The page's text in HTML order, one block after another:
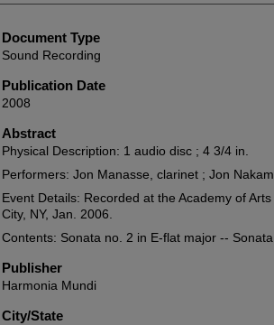
Document Type
Sound Recording
Publication Date
2008
Abstract
Physical Description: 1 audio disc ; 4 3/4 in.
Performers: Jon Manasse, clarinet ; Jon
Event Details: Recorded at the Academy of
City, NY, Jan. 2006.
Contents: Sonata no. 2 in E-flat major --
Publisher
Harmonia Mundi
City/State